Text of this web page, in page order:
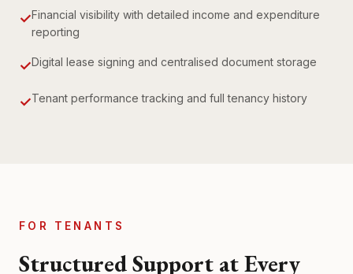
✓Financial visibility with detailed income and expenditure
reporting
✓Digital lease signing and centralised document storage
✓Tenant performance tracking and full tenancy history
FOR TENANTS
Structured Support at Every